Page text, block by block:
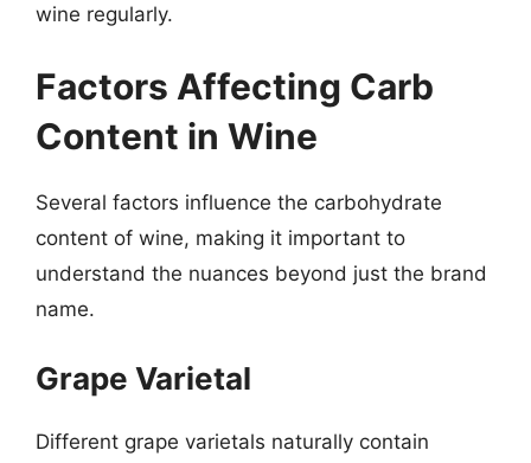
wine regularly.
Factors Affecting Carb
Content in Wine
Several factors influence the carbohydrate
content of wine, making it important to
understand the nuances beyond just the brand
name.
Grape Varietal
Different grape varietals naturally contain